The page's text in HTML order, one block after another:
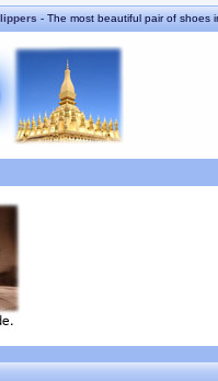
- The most beautiful pair of shoes